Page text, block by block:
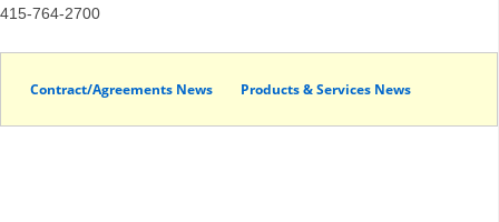
415-764-2700
Contract/Agreements News Products & Services News